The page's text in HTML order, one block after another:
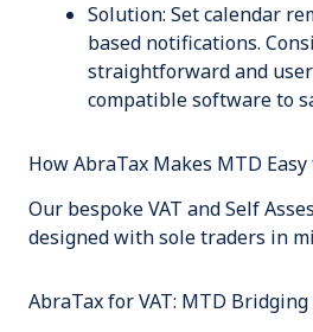
Solution: Set calendar
based notifications.
straightforward and
compatible software to
How AbraTax Makes MTD
Our bespoke VAT and Self
designed with sole traders in
AbraTax for VAT: MTD